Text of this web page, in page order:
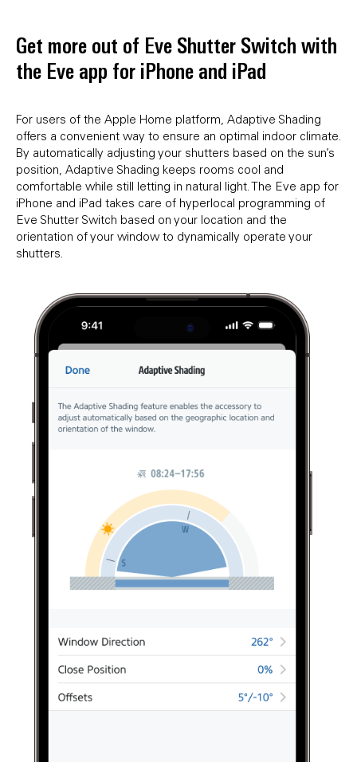
Get more out of Eve Shutter Switch with
the Eve app for iPhone and iPad
For users of the Apple Home platform, Adaptive Shading
offers a convenient way to ensure an optimal indoor climate.
By automatically adjusting your shutters based on the sun’s
position, Adaptive Shading keeps rooms cool and
comfortable while still letting in natural light. The Eve app for
iPhone and iPad takes care of hyperlocal programming of
Eve Shutter Switch based on your location and the
orientation of your window to dynamically operate your
shutters.